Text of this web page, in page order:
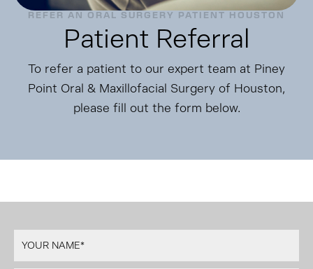
REFER AN ORAL SURGERY PATIENT HOUSTON
Patient Referral
To refer a patient to our expert team at Piney
Point Oral & Maxillofacial Surgery of Houston,
please fill out the form below.